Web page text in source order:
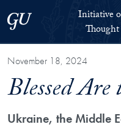
Georgetown University
Initiative
November 18, 2024
Blessed Are
Ukraine, the Middle